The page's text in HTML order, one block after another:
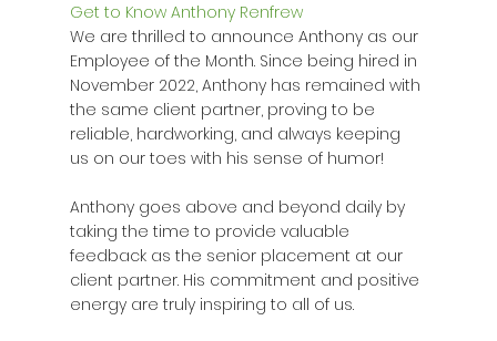
Get to Know Anthony Renfrew
We are thrilled to announce Anthony as our
Employee of the Month. Since being hired in
November 2022, Anthony has remained with
the same client partner, proving to be
reliable, hardworking, and always keeping
us on our toes with his sense of humor!
Anthony goes above and beyond daily by
taking the time to provide valuable
feedback as the senior placement at our
client partner. His commitment and positive
energy are truly inspiring to all of us.